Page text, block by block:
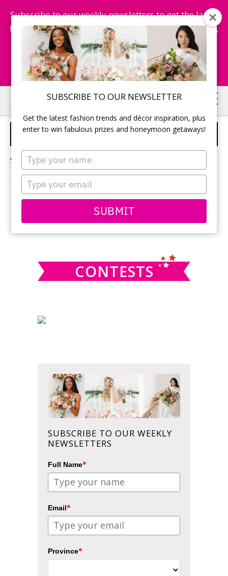
SUBSCRIBE TO OUR NEWSLETTER
Get the latest fashion trends and décor inspiration, plus
enter to win fabulous prizes and honeymoon getaways!
Type
your
name
Type
your
email
SUBMIT
Subscribe to our weekly newsletters to get the latest
fashion trends, chance to win honeymoon getaways,
and more...
Subscribe Now!
Skip
to
main
Skip
to
primary
HISTORIC WEDDING VENUES
Sorry, no content matched your criteria.
PRIMARY
SIDEBAR
this
CONTESTS
SUBSCRIBE TO OUR WEEKLY
NEWSLETTERS
Full Name*
Email*
Province*